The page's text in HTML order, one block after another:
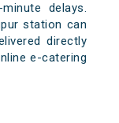
delays.
station can
directly
e-catering